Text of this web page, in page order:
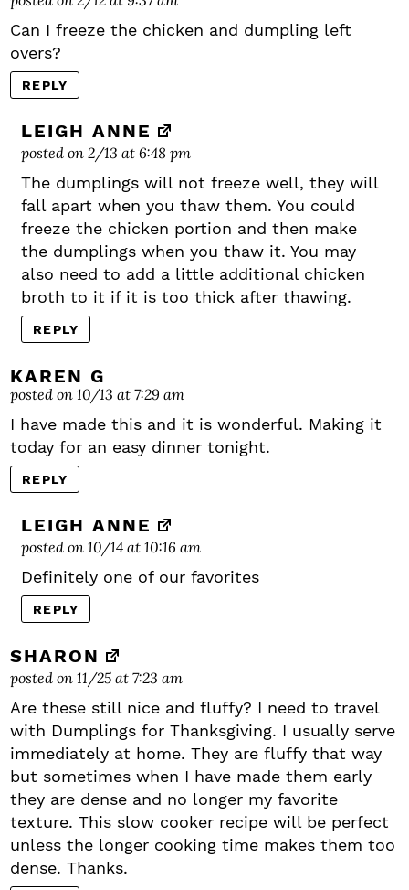
Can I freeze the chicken and dumpling left
overs?
REPLY
LEIGH ANNE
posted on 2/13 at 6:48 pm
The dumplings will not freeze well, they will
fall apart when you thaw them. You could
freeze the chicken portion and then make
the dumplings when you thaw it. You may
also need to add a little additional chicken
broth to it if it is too thick after thawing.
REPLY
KAREN G
posted on 10/13 at 7:29 am
I have made this and it is wonderful. Making it
today for an easy dinner tonight.
REPLY
LEIGH ANNE
posted on 10/14 at 10:16 am
Definitely one of our favorites
REPLY
SHARON
posted on 11/25 at 7:23 am
Are these still nice and fluffy? I need to travel
with Dumplings for Thanksgiving. I usually serve
immediately at home. They are fluffy that way
but sometimes when I have made them early
they are dense and no longer my favorite
texture. This slow cooker recipe will be perfect
unless the longer cooking time makes them too
dense. Thanks.